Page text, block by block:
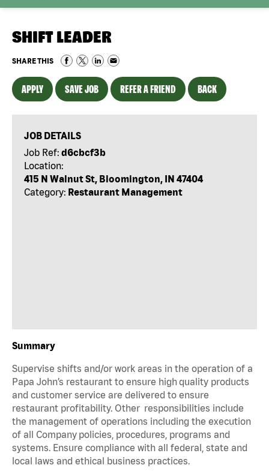
SHIFT LEADER
SHARE THIS
APPLY SAVE JOB REFER A FRIEND BACK
JOB DETAILS
Job Ref: d6cbcf3b
Location:
415 N Walnut St, Bloomington, IN 47404
Category: Restaurant Management
Summary
Supervise shifts and/or work areas in the operation of a
Papa John’s restaurant to ensure high quality products
and customer service are delivered to ensure
restaurant profitability. Other responsibilities include
the management of operations including the execution
of all Company policies, procedures, programs and
systems. Ensure compliance with all federal, state and
local laws and ethical business practices.